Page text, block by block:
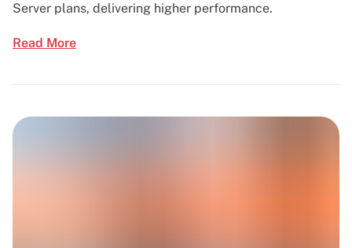
Server plans, delivering higher performance.
Read More